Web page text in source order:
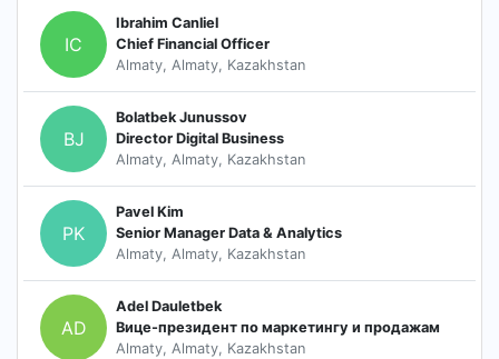
IC
Ibrahim Canliel
Chief Financial Officer
Almaty, Almaty, Kazakhstan
BJ
Bolatbek Junussov
Director Digital Business
Almaty, Almaty, Kazakhstan
PK
Pavel Kim
Senior Manager Data & Analytics
Almaty, Almaty, Kazakhstan
AD
Adel Dauletbek
Вице-президент по маркетингу и продажам
Almaty, Almaty, Kazakhstan